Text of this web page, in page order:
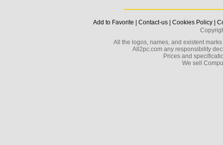
Add to Favorite Contact-us| Cookies Policy|
All the logos, names, and existent
All2pc.com any responsibility
Prices and
We sell